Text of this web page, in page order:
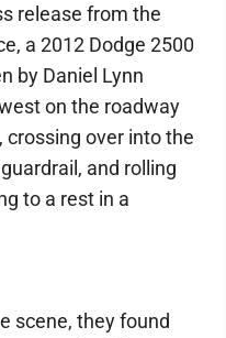
release from the
a 2012 Dodge 2500
by Daniel Lynn
on the roadway
over into the
and rolling
to a rest in a
scene, they found